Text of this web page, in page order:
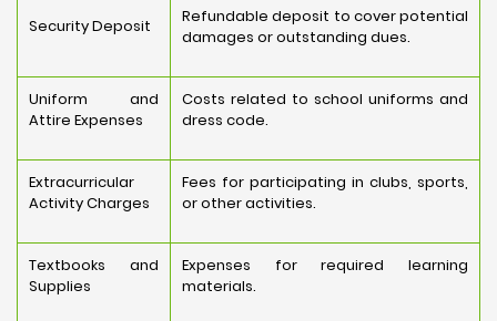
Security Deposit
Refundable deposit to cover potential
damages or outstanding dues.
Uniform and
Attire Expenses
Costs related to school uniforms and
dress code.
Extracurricular
Activity Charges
Fees for participating in clubs, sports,
or other activities.
Textbooks and
Supplies
Expenses for required learning
materials.